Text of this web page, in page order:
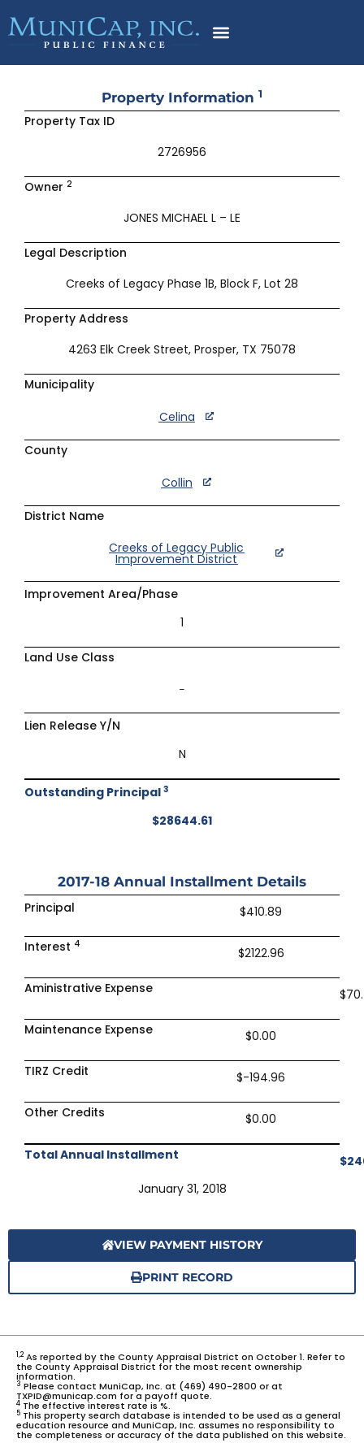
to
content
Property Information 1
Property Tax ID
2726956
Owner 2
JONES MICHAEL L – LE
Legal Description
Creeks of Legacy Phase 1B, Block F, Lot 28
Property Address
4263 Elk Creek Street, Prosper, TX 75078
Municipality
Celina
County
Collin
District Name
Creeks of Legacy Public
Improvement District
Improvement Area/Phase
1
Land Use Class
–
Lien Release Y/N
N
Outstanding Principal 3
$28644.61
2017-18 Annual Installment Details
Principal
$410.89
Interest 4
$2122.96
Aministrative Expense
Maintenance Expense $0.00
TIRZ Credit $-194.96
Other Credits $0.00
Total Annual Installment
January 31, 2018
VIEW PAYMENT HISTORY
PRINT RECORD
1,2As reported by the County Appraisal District on October 1. Refer to
the County Appraisal District for the most recent ownership
information.
3 Please contact MuniCap, Inc. at (469) 490-2800 or at
TXPID@municap.com for a payoff quote.
4 The effective interest rate is %.
5 This property search database is intended to be used as a general
education resource and MuniCap, Inc. assumes no responsibility to
the completeness or accuracy of the data published on this website.